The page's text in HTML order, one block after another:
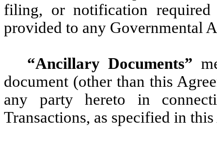
filing, or notification
provided to any Governmental
“Ancillary Documents”
document (other than this
any party hereto in
Transactions, as specified in